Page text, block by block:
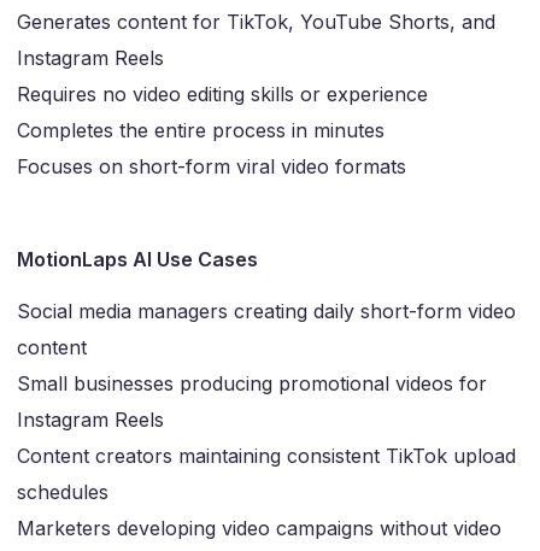
Generates content for TikTok, YouTube Shorts, and
Instagram Reels
Requires no video editing skills or experience
Completes the entire process in minutes
Focuses on short-form viral video formats
MotionLaps AI Use Cases
Social media managers creating daily short-form video
content
Small businesses producing promotional videos for
Instagram Reels
Content creators maintaining consistent TikTok upload
schedules
Marketers developing video campaigns without video